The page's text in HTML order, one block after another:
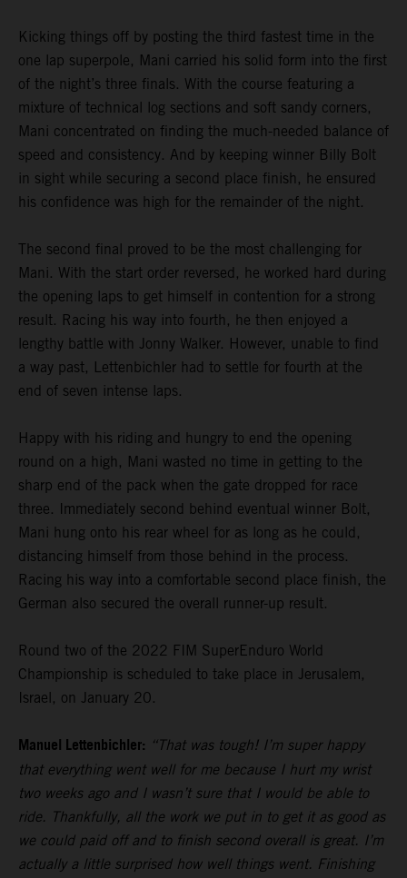
Kicking things off by posting the third fastest time in the
one lap superpole, Mani carried his solid form into the first
of the night’s three finals. With the course featuring a
mixture of technical log sections and soft sandy corners,
Mani concentrated on finding the much-needed balance of
speed and consistency. And by keeping winner Billy Bolt
in sight while securing a second place finish, he ensured
his confidence was high for the remainder of the night.
The second final proved to be the most challenging for
Mani. With the start order reversed, he worked hard during
the opening laps to get himself in contention for a strong
result. Racing his way into fourth, he then enjoyed a
lengthy battle with Jonny Walker. However, unable to find
a way past, Lettenbichler had to settle for fourth at the
end of seven intense laps.
Happy with his riding and hungry to end the opening
round on a high, Mani wasted no time in getting to the
sharp end of the pack when the gate dropped for race
three. Immediately second behind eventual winner Bolt,
Mani hung onto his rear wheel for as long as he could,
distancing himself from those behind in the process.
Racing his way into a comfortable second place finish, the
German also secured the overall runner-up result.
Round two of the 2022 FIM SuperEnduro World
Championship is scheduled to take place in Jerusalem,
Israel, on January 20.
Manuel Lettenbichler: “That was tough! I’m super happy
that everything went well for me because I hurt my wrist
two weeks ago and I wasn’t sure that I would be able to
ride. Thankfully, all the work we put in to get it as good as
we could paid off and to finish second overall is great. I’m
actually a little surprised how well things went. Finishing